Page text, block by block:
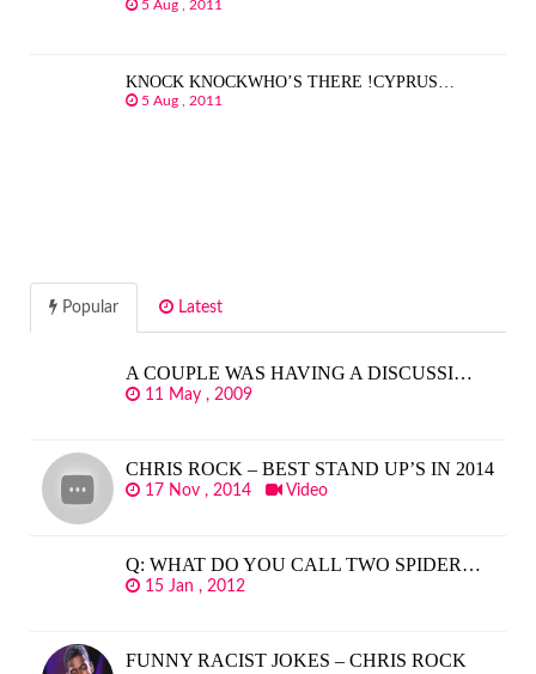
5 Aug , 2011
KNOCK KNOCKWHO’S THERE !CYPRUS…
5 Aug , 2011
Popular Latest
A COUPLE WAS HAVING A DISCUSSI…
11 May , 2009
CHRIS ROCK – BEST STAND UP’S IN 2014
17 Nov , 2014 Video
Q: WHAT DO YOU CALL TWO SPIDER…
15 Jan , 2012
FUNNY RACIST JOKES – CHRIS ROCK